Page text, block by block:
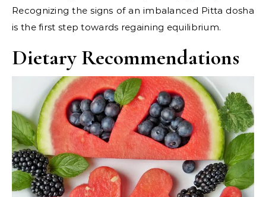
Recognizing the signs of an imbalanced Pitta dosha
is the first step towards regaining equilibrium.
Dietary Recommendations